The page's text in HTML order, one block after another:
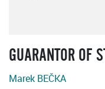
GUARANTOR OF
Marek BEČKA